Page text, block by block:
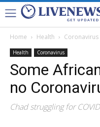
Home Health Coronavirus
Health Coronavirus
Some
no
Chad struggling for